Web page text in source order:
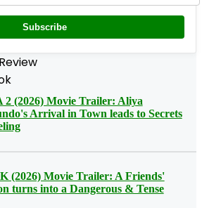
Subscribe
(2026) Movie Trailer: Aliya
Arrival in Town leads to Secrets
(2026) Movie Trailer: A Friends'
turns into a Dangerous & Tense